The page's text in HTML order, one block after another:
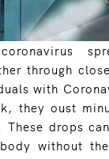
through
with
they oust
drops
without